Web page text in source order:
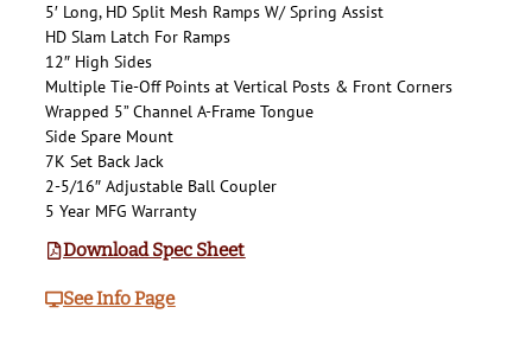
5′ Long, HD Split Mesh Ramps W/ Spring Assist
HD Slam Latch For Ramps
12″ High Sides
Multiple Tie-Off Points at Vertical Posts & Front Corners
Wrapped 5” Channel A-Frame Tongue
Side Spare Mount
7K Set Back Jack
2-5/16″ Adjustable Ball Coupler
5 Year MFG Warranty
Download Spec Sheet
See Info Page